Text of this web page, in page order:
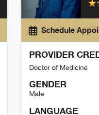
Schedule
PROVIDER
Doctor of Medicine
GENDER
Male
LANGUAGE